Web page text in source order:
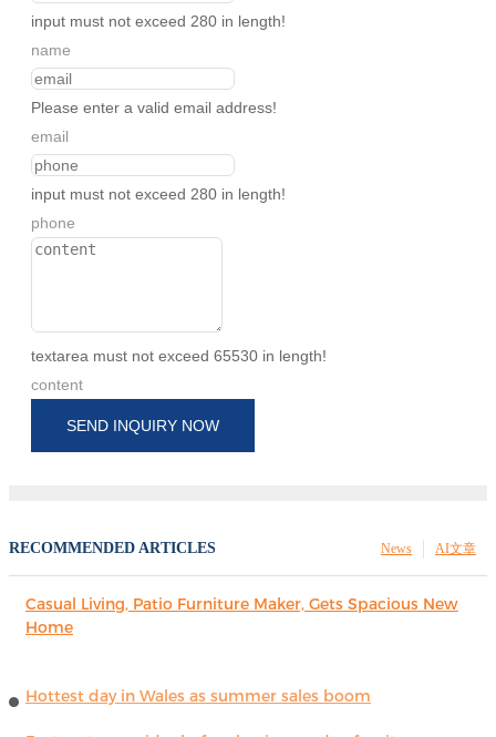
input must not exceed 280 in length!
name
Please enter a valid email address!
email
input must not exceed 280 in length!
phone
textarea must not exceed 65530 in length!
content
SEND INQUIRY NOW
RECOMMENDED ARTICLES AI文章
News
Casual Living, Patio Furniture Maker, Gets Spacious New
Home
Hottest day in Wales as summer sales boom